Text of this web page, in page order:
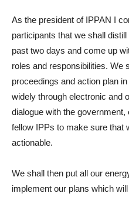
As the president of IPPAN I
participants that we shall
past two days and come up
roles and responsibilities. We
proceedings and action plan
widely through electronic and
dialogue with the
fellow IPPs to make sure that
actionable.
We shall then put all our
implement our plans which